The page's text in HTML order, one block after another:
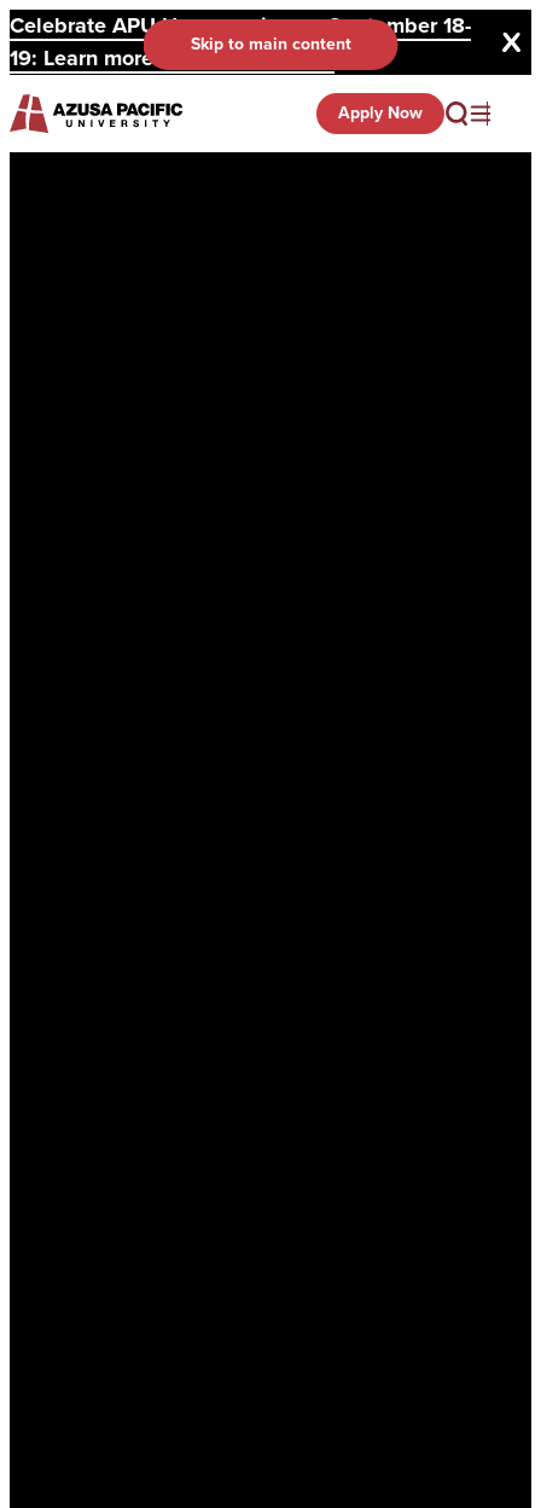
Celebrate APU Homecoming on September 18-
19: Learn more and register here.
Skip to main content
Apply Now